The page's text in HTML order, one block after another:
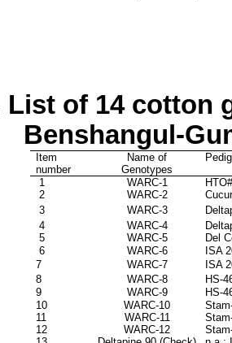
List of 14 cotton
Benshangul-
Item
number
Name of
Genotypes
1 WARC-1
2
WARC-2
3
WARC-3
4
WARC-4
5
WARC-5
Del
6
WARC-6
ISA
7
WARC-7
ISA
8
WARC-8
HS-
9
WARC-9
HS-
10
WARC-10
11
WARC-11
12
WARC-12